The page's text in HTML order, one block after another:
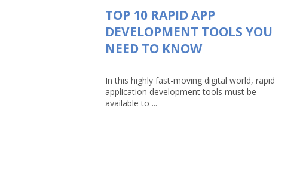
TOP 10 RAPID APP
DEVELOPMENT TOOLS YOU
NEED TO KNOW
In this highly fast-moving digital world, rapid
application development tools must be
available to ...